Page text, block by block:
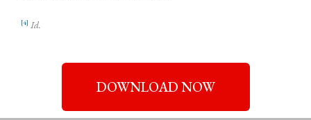
[4] Id.
DOWNLOAD NOW